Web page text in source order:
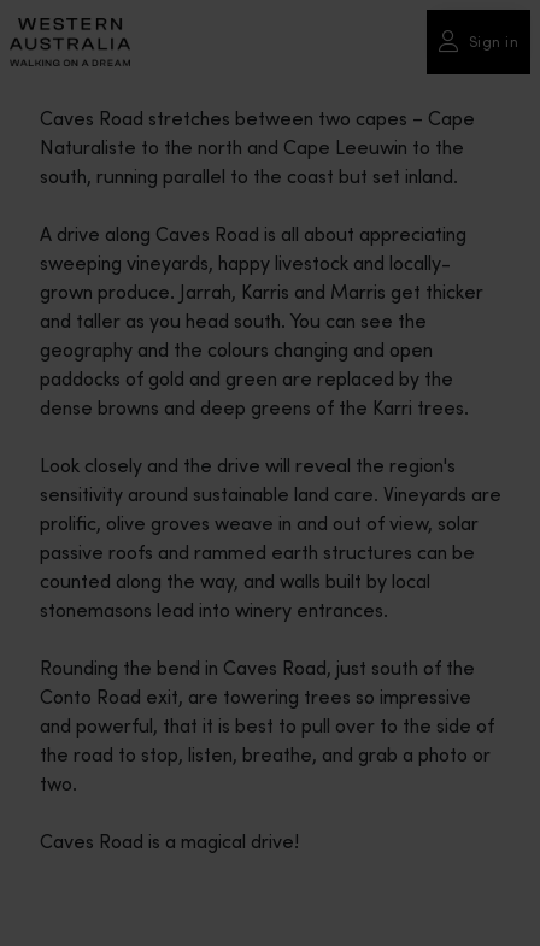
Please
note:
This
includes
accessibility
Sign in
Caves Road stretches between two capes – Cape
Naturaliste to the north and Cape Leeuwin to the
south, running parallel to the coast but set inland.
A drive along Caves Road is all about appreciating
sweeping vineyards, happy livestock and locally-
grown produce. Jarrah, Karris and Marris get thicker
and taller as you head south. You can see the
geography and the colours changing and open
paddocks of gold and green are replaced by the
dense browns and deep greens of the Karri trees.
Look closely and the drive will reveal the region's
sensitivity around sustainable land care. Vineyards are
prolific, olive groves weave in and out of view, solar
passive roofs and rammed earth structures can be
counted along the way, and walls built by local
stonemasons lead into winery entrances.
Rounding the bend in Caves Road, just south of the
Conto Road exit, are towering trees so impressive
and powerful, that it is best to pull over to the side of
the road to stop, listen, breathe, and grab a photo or
two.
Caves Road is a magical drive!